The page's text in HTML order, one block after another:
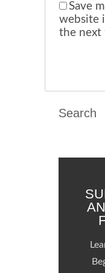
Save
website
the next
Search